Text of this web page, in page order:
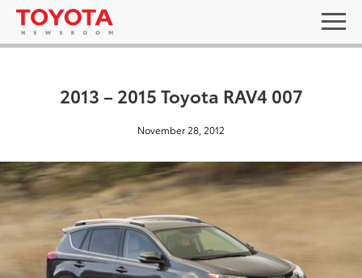
2013 – 2015 Toyota RAV4 007
November 28, 2012